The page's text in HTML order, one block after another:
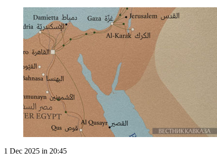
1 Dec 2025 in 20:45